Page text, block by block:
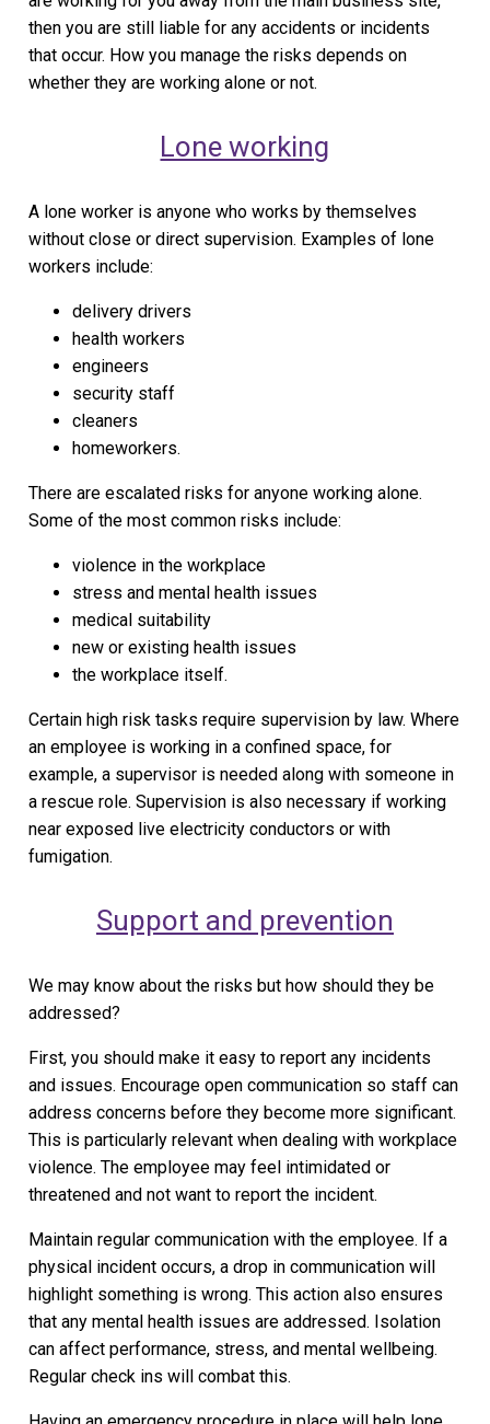
then you are still liable for any accidents or incidents
that occur. How you manage the risks depends on
whether they are working alone or not.
Lone working
A lone worker is anyone who works by themselves
without close or direct supervision. Examples of lone
workers include:
delivery drivers
health workers
engineers
security staff
cleaners
homeworkers.
There are escalated risks for anyone working alone.
Some of the most common risks include:
violence in the workplace
stress and mental health issues
medical suitability
new or existing health issues
the workplace itself.
Certain high risk tasks require supervision by law. Where
an employee is working in a confined space, for
example, a supervisor is needed along with someone in
a rescue role. Supervision is also necessary if working
near exposed live electricity conductors or with
fumigation.
Support and prevention
We may know about the risks but how should they be
addressed?
First, you should make it easy to report any incidents
and issues. Encourage open communication so staff can
address concerns before they become more significant.
This is particularly relevant when dealing with workplace
violence. The employee may feel intimidated or
threatened and not want to report the incident.
Maintain regular communication with the employee. If a
physical incident occurs, a drop in communication will
highlight something is wrong. This action also ensures
that any mental health issues are addressed. Isolation
can affect performance, stress, and mental wellbeing.
Regular check ins will combat this.